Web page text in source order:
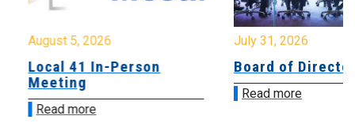
August 5, 2026
Local 41 In-Person
Meeting
Read more
July 31, 2026
Board of
Read more